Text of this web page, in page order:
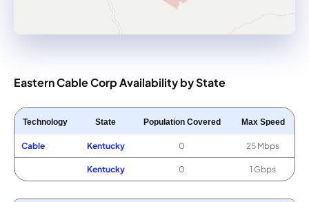
Eastern Cable Corp Availability by State
Technology State Population Covered Max Speed
Cable Kentucky 0 25 Mbps
Kentucky 0 1 Gbps